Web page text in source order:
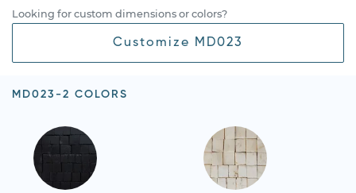
Looking for custom dimensions or colors?
Customize MD023
MD023-2 COLORS